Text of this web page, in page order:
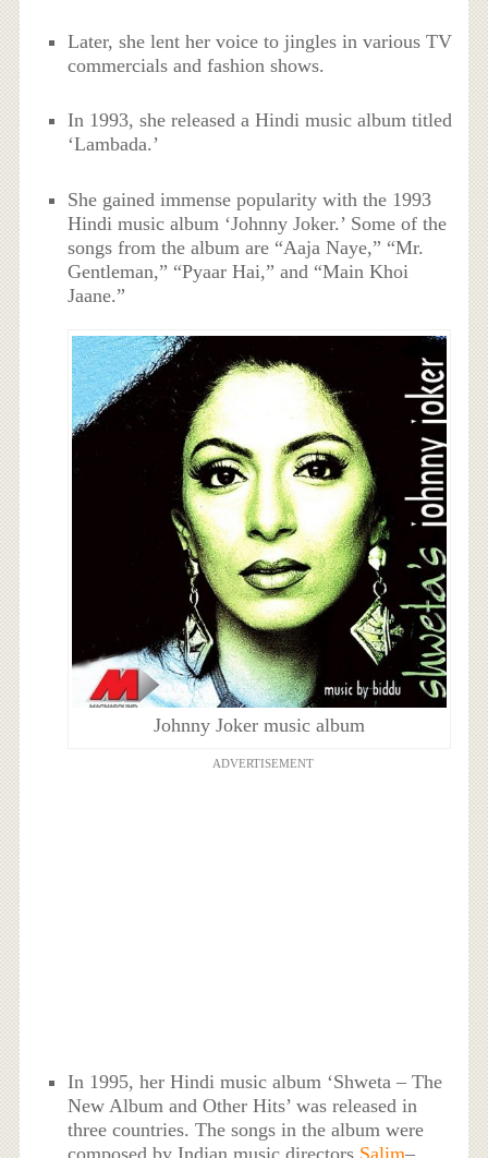
Later, she lent her voice to jingles in various TV
commercials and fashion shows.
In 1993, she released a Hindi music album titled
‘Lambada.’
She gained immense popularity with the 1993
Hindi music album ‘Johnny Joker.’ Some of the
songs from the album are “Aaja Naye,” “Mr.
Gentleman,” “Pyaar Hai,” and “Main Khoi
Jaane.”
Johnny Joker music album
ADVERTISEMENT
In 1995, her Hindi music album ‘Shweta – The
New Album and Other Hits’ was released in
three countries. The songs in the album were
composed by Indian music directors Salim–